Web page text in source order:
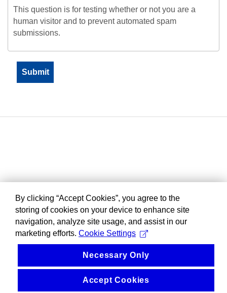
This question is for testing whether or not you are a
human visitor and to prevent automated spam
submissions.
By clicking “Accept Cookies”, you agree to the
storing of cookies on your device to enhance site
navigation, analyze site usage, and assist in our
marketing efforts. Cookie Settings
Necessary Only
Accept Cookies